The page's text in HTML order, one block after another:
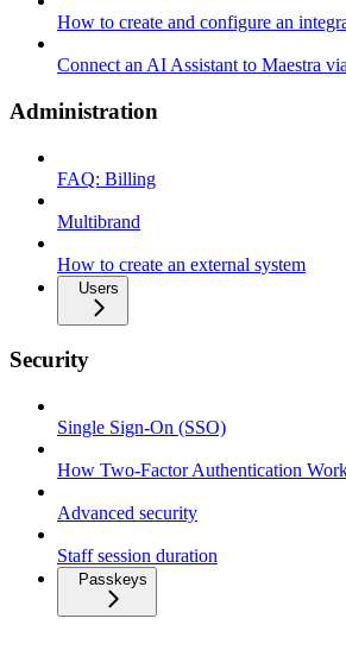
How to create and configure an
Connect an AI Assistant to Maestra
Administration
FAQ: Billing
Multibrand
How to create an external system
Users
Security
Single Sign-On (SSO)
How Two-Factor Authentication
Advanced security
Staff session duration
Passkeys